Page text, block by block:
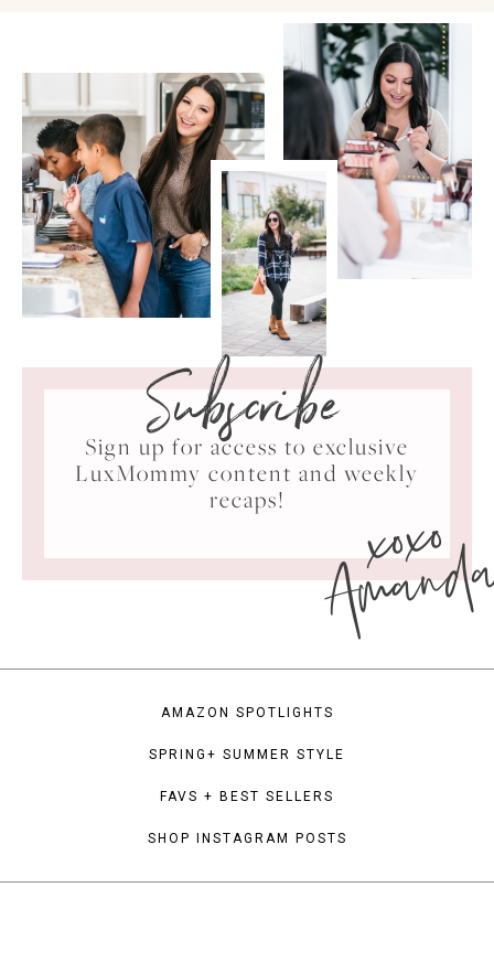
Subscribe
Sign up for access to exclusive
LuxMommy content and weekly
recaps!
xoxo
AMAZON SPOTLIGHTS
SPRING+ SUMMER STYLE
FAVS + BEST SELLERS
SHOP INSTAGRAM POSTS